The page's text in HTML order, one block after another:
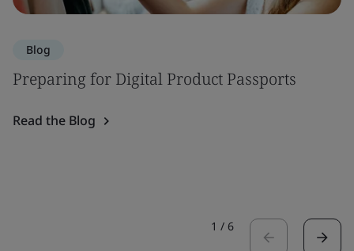
Blog
Preparing for Digital Product Passports
Read the Blog
1 / 6